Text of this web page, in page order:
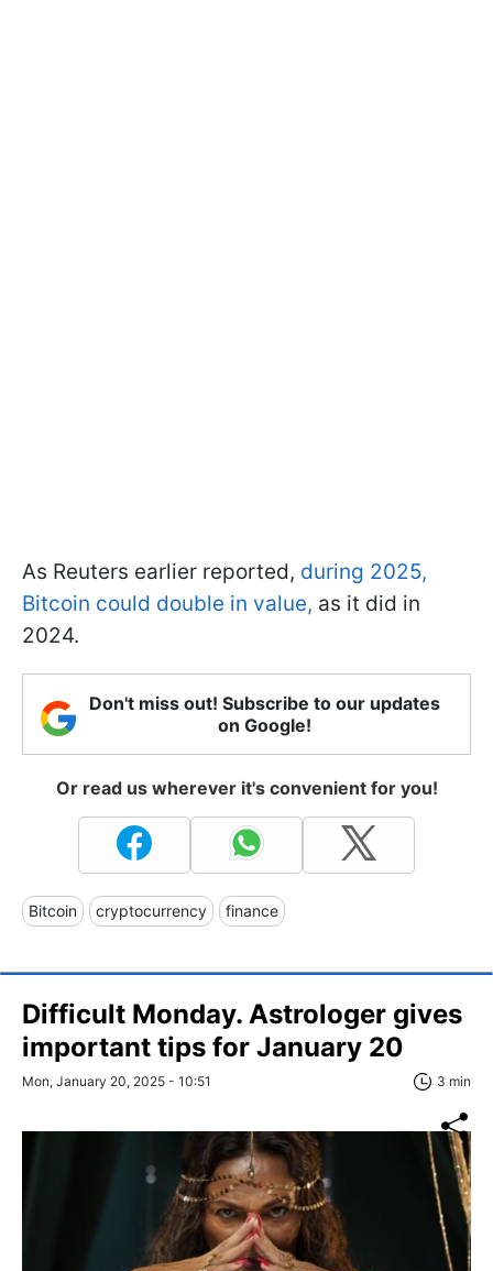
As Reuters earlier reported, during 2025,
Bitcoin could double in value, as it did in
2024.
Don't miss out! Subscribe to our updates
on Google!
Or read us wherever it's convenient for you!
Bitcoin cryptocurrency finance
Difficult Monday. Astrologer gives
important tips for January 20
Mon, January 20, 2025 - 10:51 3 min